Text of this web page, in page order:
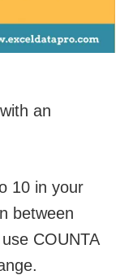
an
10 in your
between
COUNTA